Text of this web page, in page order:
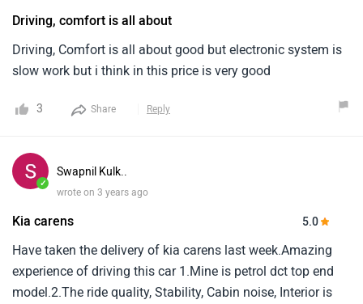
Driving, comfort is all about
Driving, Comfort is all about good but electronic system is
slow work but i think in this price is very good
3 Share Reply
✓
Swapnil Kulk..
wrote on 3 years ago
Kia carens 5.0
Have taken the delivery of kia carens last week.Amazing
experience of driving this car 1.Mine is petrol dct top end
model.2.The ride quality, Stability, Cabin noise, Interior is